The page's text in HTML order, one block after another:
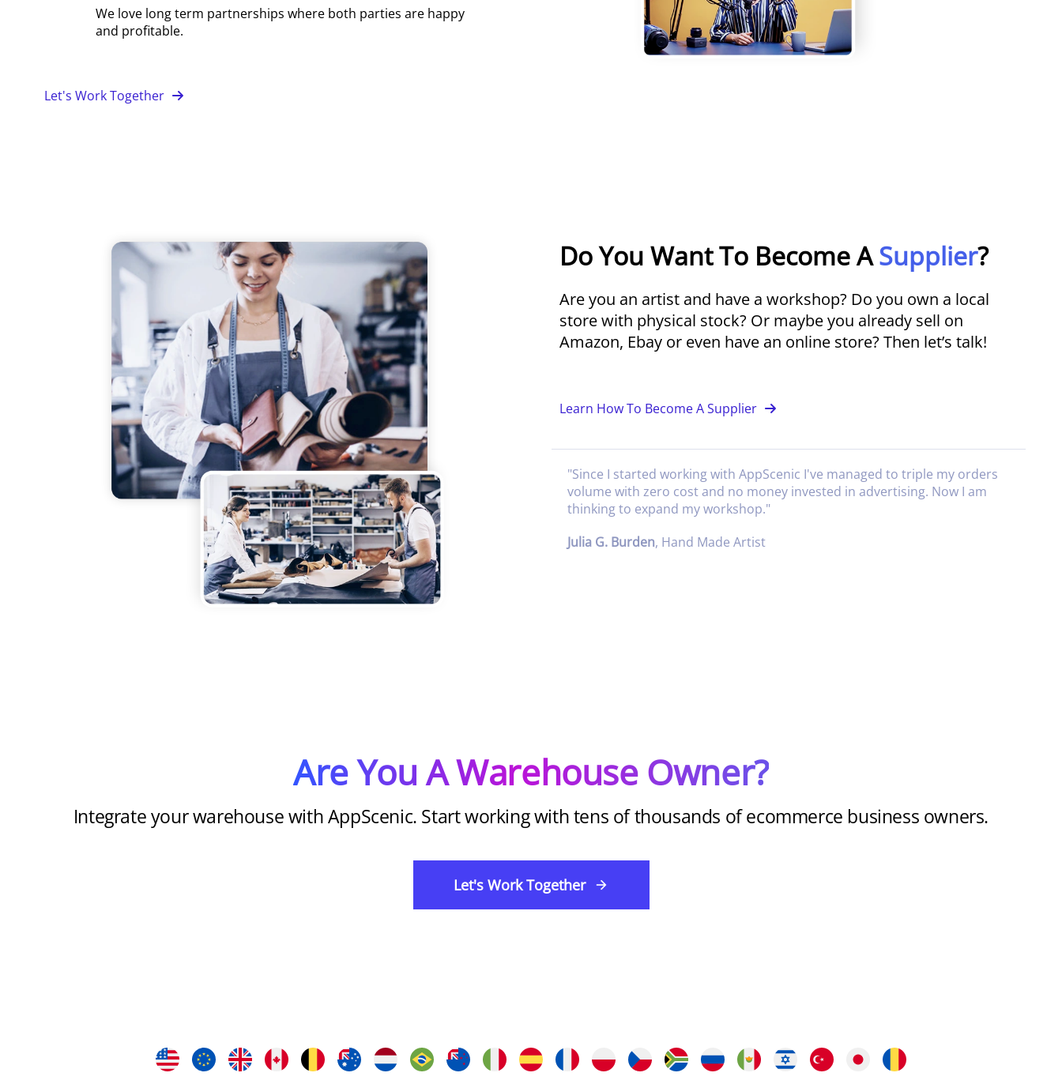
We love long term partnerships where both parties are happy
and profitable.
Let's Work Together
Do You Want To Become ASupplier?
Are you an artist and have a workshop? Do you own a local
store with physical stock? Or maybe you already sell on
Amazon, Ebay or even have an online store? Then let’s talk!
Learn How To Become A Supplier
"Since I started working with AppScenic I've managed to triple my orders
volume with zero cost and no money invested in advertising. Now I am
thinking to expand my workshop."
Julia G. Burden, Hand Made Artist
Are You A Warehouse Owner?
Integrate your warehouse with AppScenic. Start working with tens of thousands of ecommerce business owners.
Let's Work Together